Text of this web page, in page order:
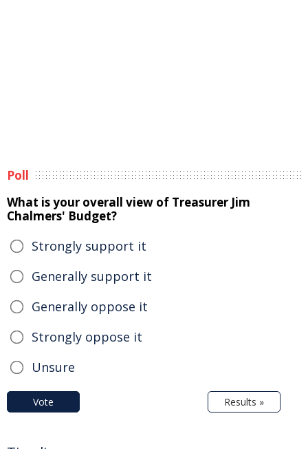
Poll
What is your overall view of Treasurer Jim
Chalmers' Budget?
Strongly support it
Generally support it
Generally oppose it
Strongly oppose it
Unsure
Vote Results »